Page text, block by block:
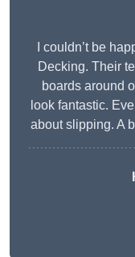
I couldn’t be
Decking. Their
boards around
look fantastic.
about slipping. A